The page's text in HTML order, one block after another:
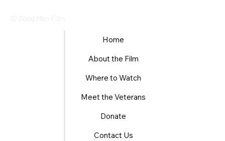
Home
About the Film
Where to Watch
Meet the Veterans
Donate
Contact Us